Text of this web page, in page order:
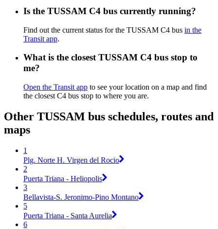
Is the TUSSAM C4 bus currently running?
Find out the current status for the TUSSAM C4 bus in the
Transit app.
What is the closest TUSSAM C4 bus stop to
me?
Open the Transit app to see your location on a map and find
the closest C4 bus stop to where you are.
Other TUSSAM bus schedules, routes and
maps
1
Plg. Norte H. Virgen del Rocio
2
Puerta Triana - Heliopolis
3
Bellavista-S. Jeronimo-Pino Montano
5
Puerta Triana - Santa Aurelia
6